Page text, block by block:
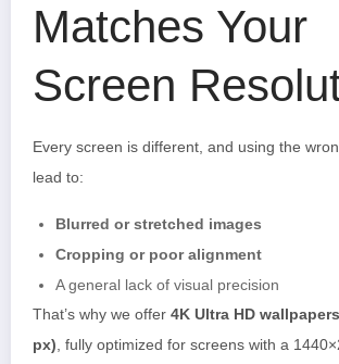
Matches Your
Screen
Every screen is different, and using the
lead to:
Blurred or stretched images
Cropping or poor alignment
A general lack of visual precision
That’s why we offer 4K Ultra HD
px) , fully optimized for screens with a